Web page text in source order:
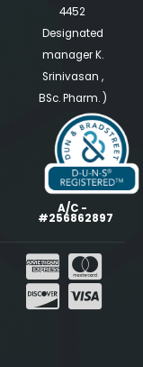
4452
Designated
manager K.
Srinivasan ,
BSc. Pharm. )
A/C -
#256862897